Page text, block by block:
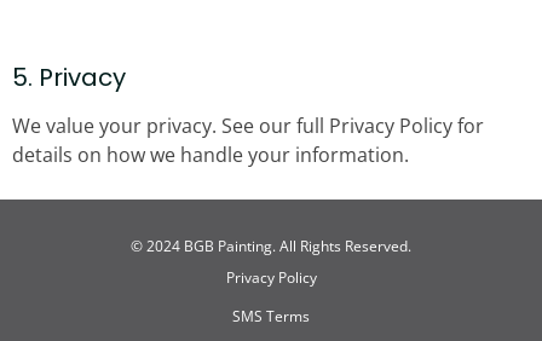
5. Privacy
We value your privacy. See our full Privacy Policy for
details on how we handle your information.
© 2024 BGB Painting. All Rights Reserved.
Privacy Policy
SMS Terms